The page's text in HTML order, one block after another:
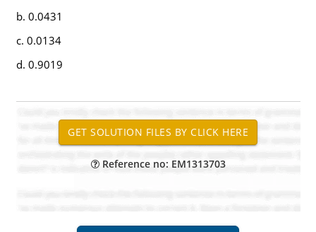
b. 0.0431
c. 0.0134
d. 0.9019
Reference no: EM1313703